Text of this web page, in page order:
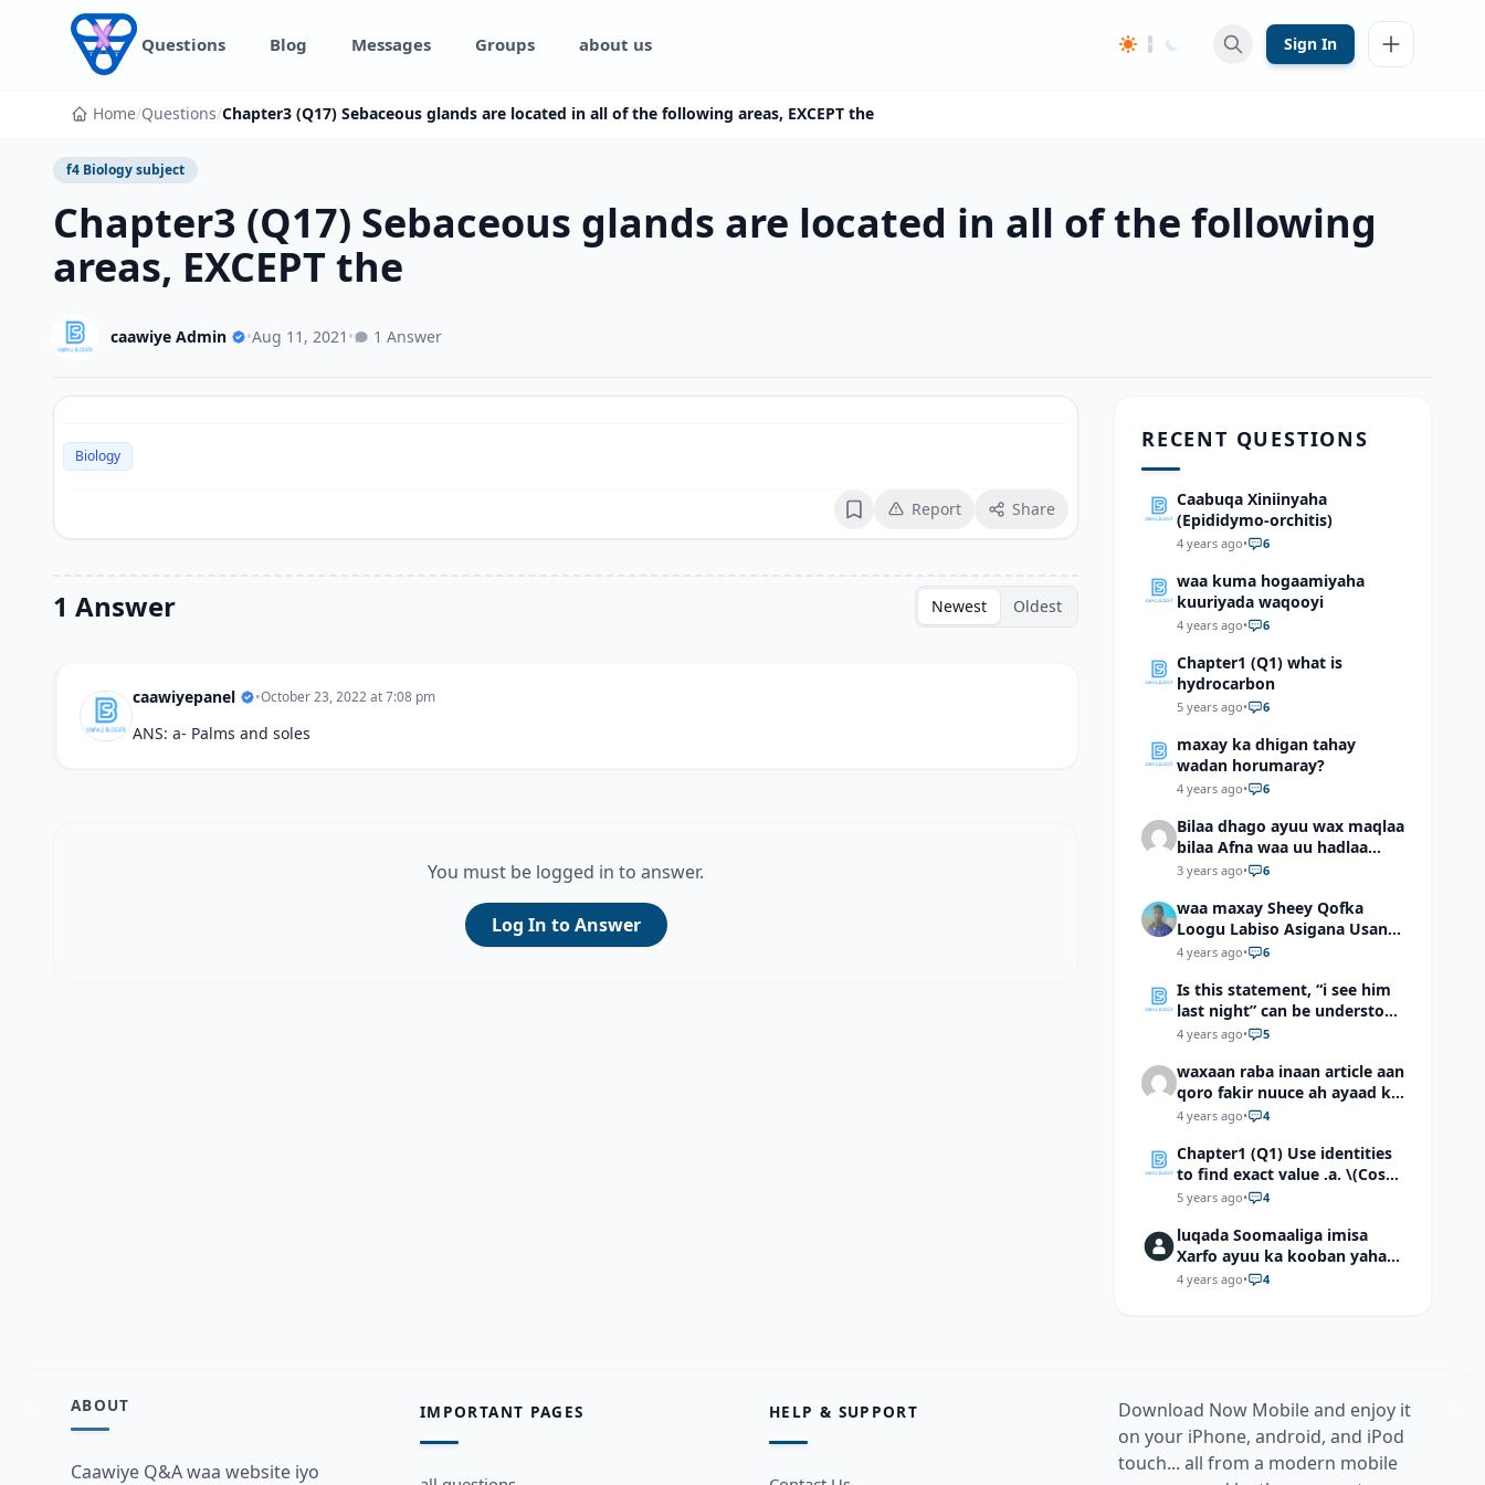
Skip to content
Questions Blog Messages Groups about us Sign In
Home/Questions/Chapter3 (Q17) Sebaceous glands are located in all of the following areas, EXCEPT the
f4 Biology subject
Chapter3 (Q17) Sebaceous glands are located in all of the following
areas, EXCEPT the
caawiye Admin •Aug 11, 2021 • 1 Answer
Biology
BookmarkReport Share
1 Answer Newest Oldest
caawiyepanel •October 23, 2022 at 7:08 pm
ANS: a- Palms and soles
You must be logged in to answer.
Log In to Answer
RECENT QUESTIONS
Caabuqa Xiniinyaha
(Epididymo-orchitis)
4 years ago• 6
waa kuma hogaamiyaha
kuuriyada waqooyi
4 years ago• 6
Chapter1 (Q1) what is
hydrocarbon
5 years ago• 6
maxay ka dhigan tahay
wadan horumaray?
4 years ago• 6
Bilaa dhago ayuu wax maqlaa
bilaa Afna waa uu hadlaa
hadaba kumaan ahay?
3 years ago• 6
waa maxay Sheey Qofka
Loogu Labiso Asigana Usan
Arki Karin Dadkuna Arkaan?
4 years ago• 6
Is this statement, “i see him
last night” can be understood
as “I saw him last night”?
4 years ago• 5
waxaan raba inaan article aan
qoro fakir nuuce ah ayaad ku
dari laheyd?
4 years ago• 4
Chapter1 (Q1) Use identities
to find exact value .a. \(Cos
(π/12)\) b. \(Cos (-7π/12)\) c. \
\)d. \(Cos 7π/9 cos 2π/9+Sin
7π/9 sin 2π/9\)
5 years ago• 4
luqada Soomaaliga imisa
Xarfo ayuu ka kooban yahay
shaqal iyo Shibbane
4 years ago• 4
ABOUT
Caawiye Q&A waa website iyo
IMPORTANT PAGES HELP & SUPPORT
Download Now Mobile and enjoy it
on your iPhone, android, and iPod
touch... all from a modern mobile